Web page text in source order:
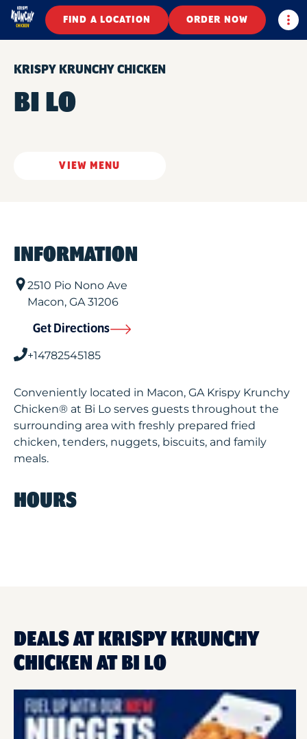
FIND A LOCATION ORDER NOW
KRISPY KRUNCHY CHICKEN
BI LO
VIEW MENU
INFORMATION
2510 Pio Nono Ave
Macon, GA31206
Get Directions
+14782545185
Conveniently located in Macon, GA Krispy Krunchy
Chicken® at Bi Lo serves guests throughout the
surrounding area with freshly prepared fried
chicken, tenders, nuggets, biscuits, and family
meals.
HOURS
DEALS AT KRISPY KRUNCHY
CHICKEN AT BI LO